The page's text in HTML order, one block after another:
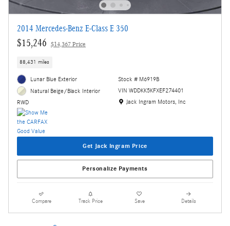
2014 Mercedes-Benz E-Class E 350
$15,246 $14,367 Price
88,431 miles
Lunar Blue Exterior
Natural Beige/Black Interior
RWD
Stock # M6919B
VIN WDDKK5KFXEF274401
Location: Jack Ingram Motors, Inc
Jack Ingram Motors, Inc
Get Jack Ingram Price
Personalize Payments
Compare Track Price Save Details